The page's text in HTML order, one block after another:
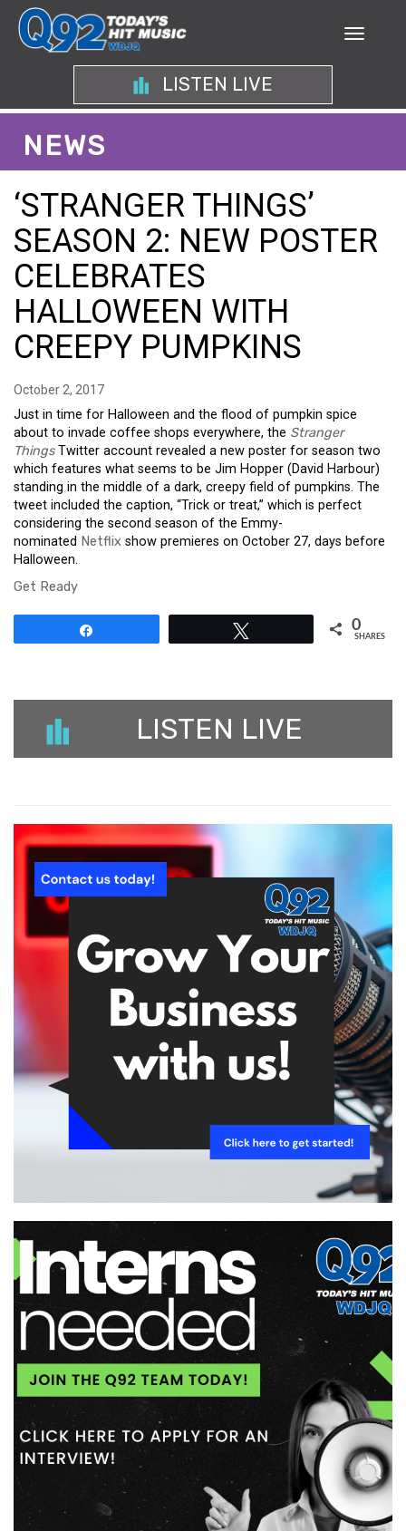
LISTEN LIVE
NEWS
‘STRANGER THINGS’
SEASON 2: NEW POSTER
CELEBRATES
HALLOWEEN WITH
CREEPY PUMPKINS
October 2, 2017
Just in time for Halloween and the flood of pumpkin spice
about to invade coffee shops everywhere, the Stranger
Things Twitter account revealed a new poster for season two
which features what seems to be Jim Hopper (David Harbour)
standing in the middle of a dark, creepy field of pumpkins. The
tweet included the caption, “Trick or treat,” which is perfect
considering the second season of the Emmy-
nominated Netflix show premieres on October 27, days before
Halloween.
Get Ready
0
SHARES
LISTEN LIVE